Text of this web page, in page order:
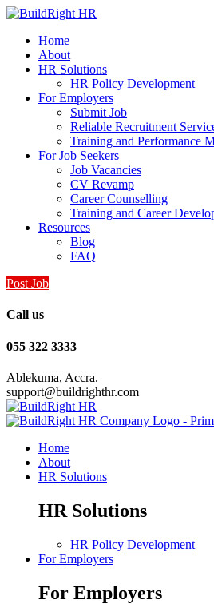
Home
About
HR Solutions
HR Policy Development
For Employers
Submit Job
Reliable Recruitment
Training and Performance
For Job Seekers
Job Vacancies
CV Revamp
Career Counselling
Training and Career
Resources
Blog
FAQ
Post Job
Call us
055 322 3333
Ablekuma, Accra.
support@buildrighthr.com
Home
About
HR Solutions
HR Solutions
HR Policy Development
For Employers
For Employers